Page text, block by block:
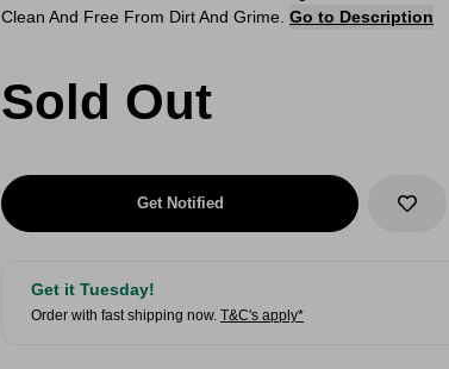
Clean And Free From Dirt And Grime. Go to Description
Sold Out
Get Notified
Get it Tuesday!
Order with fast shipping now. T&C's apply*